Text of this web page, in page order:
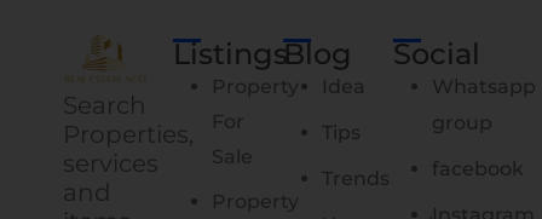
Search
Properties,
services
and
Listings
Property
For
Sale
Property
Blog
Idea
Tips
Trends
Social
Whatsapp
group
facebook
Instagram